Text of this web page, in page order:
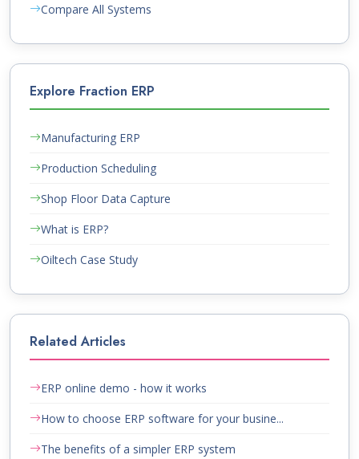
Compare All Systems
Explore Fraction ERP
Manufacturing ERP
Production Scheduling
Shop Floor Data Capture
What is ERP?
Oiltech Case Study
Related Articles
ERP online demo - how it works
How to choose ERP software for your busine...
The benefits of a simpler ERP system